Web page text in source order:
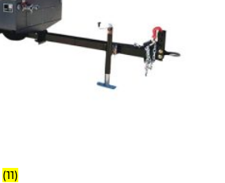
(11)